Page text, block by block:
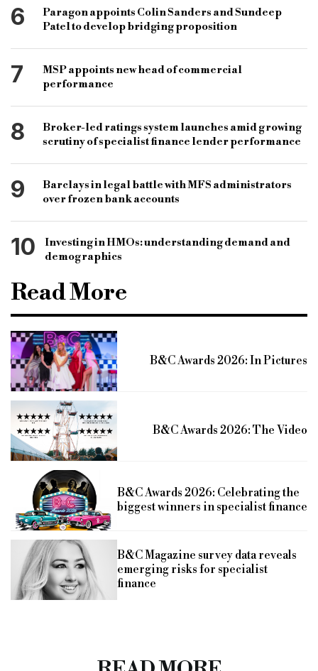
6
Paragon appoints Colin Sanders and Sundeep
Patel to develop bridging proposition
7
MSP appoints new head of commercial
performance
8
Broker-led ratings system launches amid growing
scrutiny of specialist finance lender performance
9
Barclays in legal battle with MFS administrators
over frozen bank accounts
10
Investing in HMOs: understanding demand and
demographics
Read More
B&C Awards 2026: In Pictures
B&C Awards 2026: The Video
B&C Awards 2026: Celebrating the
biggest winners in specialist finance
B&C Magazine survey data reveals
emerging risks for specialist
finance